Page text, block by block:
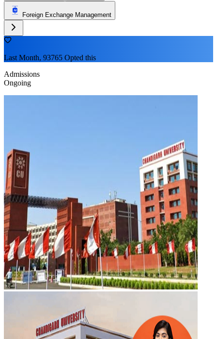
Foreign Exchange Management
Last Month, 93765 Opted this
Admissions
Ongoing